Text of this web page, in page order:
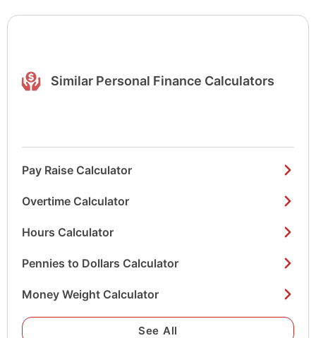
Similar Personal Finance Calculators
Pay Raise Calculator
Overtime Calculator
Hours Calculator
Pennies to Dollars Calculator
Money Weight Calculator
See All